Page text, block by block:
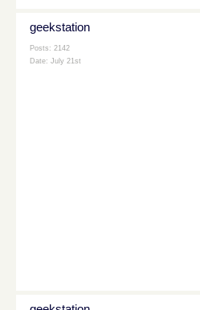
geekstation
Posts: 2142
Date: July 21st